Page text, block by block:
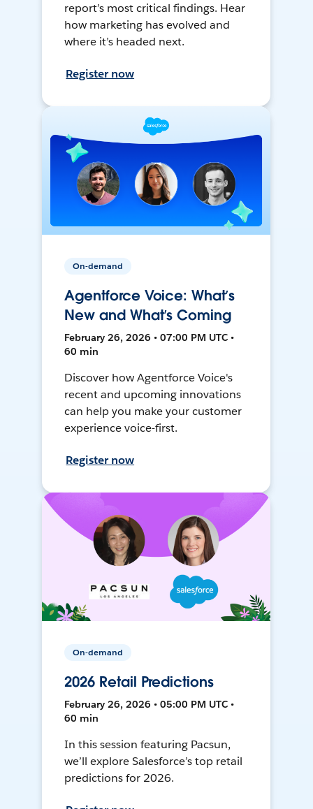
report’s most critical findings. Hear
how marketing has evolved and
where it’s headed next.
Register now
On-demand
Agentforce Voice: What’s
New and What’s Coming
February 26, 2026 • 07:00 PM UTC •
60 min
Discover how Agentforce Voice's
recent and upcoming innovations
can help you make your customer
experience voice-first.
Register now
On-demand
2026 Retail Predictions
February 26, 2026 • 05:00 PM UTC •
60 min
In this session featuring Pacsun,
we’ll explore Salesforce’s top retail
predictions for 2026.